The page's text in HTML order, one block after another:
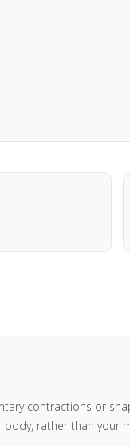
contractions or
rather than